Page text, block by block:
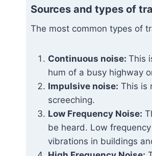
Sources and types of
The most common types of
Continuous noise: This
hum of a busy highway
Impulsive noise: This is
screeching.
Low Frequency Noise:
be heard. Low
vibrations in buildings